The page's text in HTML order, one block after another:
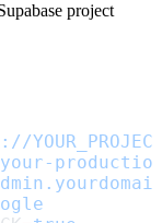
project
your-